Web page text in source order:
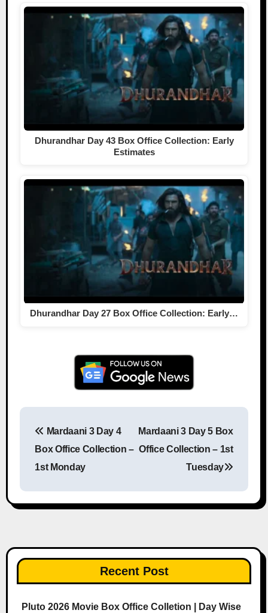
Dhurandhar Day 43 Box Office Collection: Early
Estimates
Dhurandhar Day 27 Box Office Collection: Early…
Post navigation
Mardaani 3 Day 4
Box Office Collection –
1st Monday
Mardaani 3 Day 5 Box
Office Collection – 1st
Tuesday
Recent Post
Pluto 2026 Movie Box Office Colletion | Day Wise